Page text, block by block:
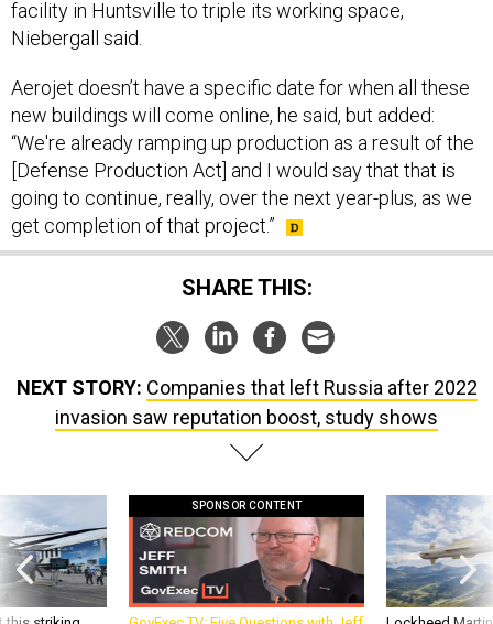
Niebergall said.
new buildings will come online, he said, but added:
“We're already ramping up production as a result of the
[Defense Production Act] and I would say that that is
going to continue, really, over the next year-plus, as we
get completion of that project.”
SHARE THIS:
invasion saw reputation boost, study shows
this striking
be what NATO
GovExec TV: Five Questions with Jeff
Smith
Lockheed
missile to